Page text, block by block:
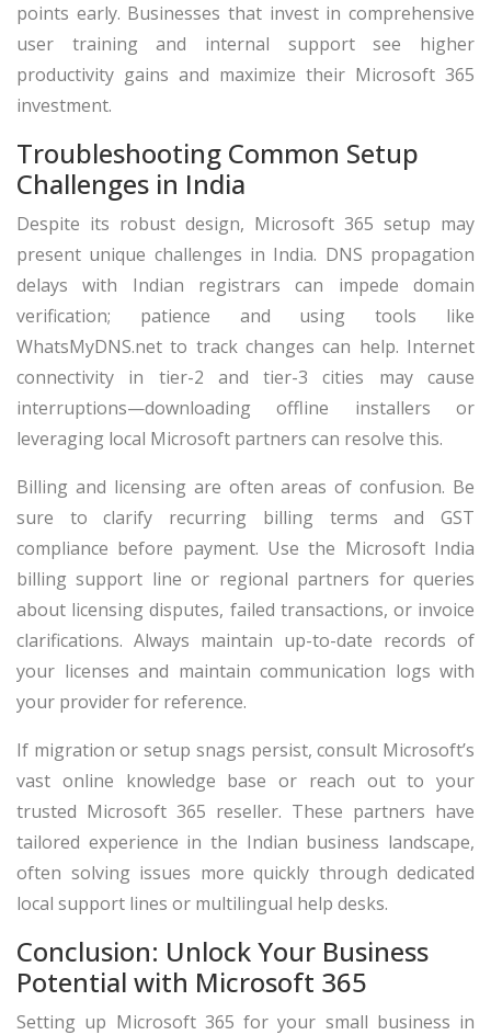
points early. Businesses that invest in comprehensive
user training and internal support see higher
productivity gains and maximize their Microsoft 365
investment.
Troubleshooting Common Setup
Challenges in India
Despite its robust design, Microsoft 365 setup may
present unique challenges in India. DNS propagation
delays with Indian registrars can impede domain
verification; patience and using tools like
WhatsMyDNS.net to track changes can help. Internet
connectivity in tier-2 and tier-3 cities may cause
interruptions—downloading offline installers or
leveraging local Microsoft partners can resolve this.
Billing and licensing are often areas of confusion. Be
sure to clarify recurring billing terms and GST
compliance before payment. Use the Microsoft India
billing support line or regional partners for queries
about licensing disputes, failed transactions, or invoice
clarifications. Always maintain up-to-date records of
your licenses and maintain communication logs with
your provider for reference.
If migration or setup snags persist, consult Microsoft’s
vast online knowledge base or reach out to your
trusted Microsoft 365 reseller. These partners have
tailored experience in the Indian business landscape,
often solving issues more quickly through dedicated
local support lines or multilingual help desks.
Conclusion: Unlock Your Business
Potential with Microsoft 365
Setting up Microsoft 365 for your small business in